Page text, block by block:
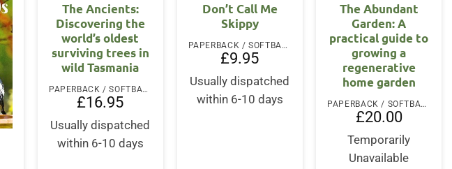
The Ancients:
Discovering the
world’s oldest
surviving trees in
wild Tasmania
PAPERBACK / SOFTBACK
£16.95
Usually dispatched
within 6-10 days
Don’t Call Me
Skippy
PAPERBACK / SOFTBACK
£9.95
Usually dispatched
within 6-10 days
The Abundant
Garden: A
practical guide to
growing a
regenerative
home garden
PAPERBACK / SOFTBACK
£20.00
Temporarily
Unavailable